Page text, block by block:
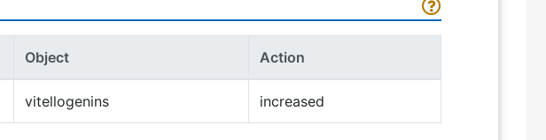
Object Action
vitellogenins increased